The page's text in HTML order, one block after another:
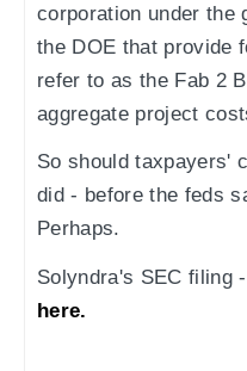
corporation under the
the DOE that provide
refer to as the Fab 2
aggregate project
So should taxpayers'
did - before the feds
Perhaps.
Solyndra's SEC filing
here.